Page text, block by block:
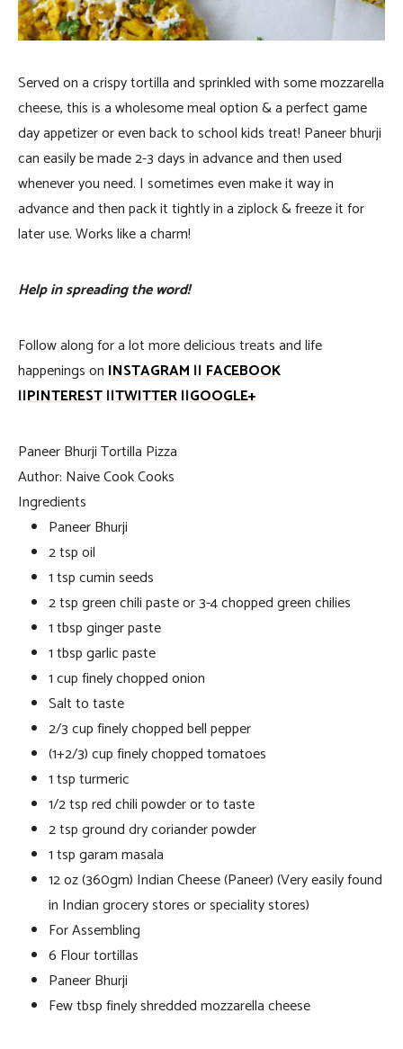
Served on a crispy tortilla and sprinkled with some mozzarella
cheese, this is a wholesome meal option & a perfect game
day appetizer or even back to school kids treat! Paneer bhurji
can easily be made 2-3 days in advance and then used
whenever you need. I sometimes even make it way in
advance and then pack it tightly in a ziplock & freeze it for
later use. Works like a charm!
Help in spreading the word!
Follow along for a lot more delicious treats and life
happenings onINSTAGRAM||FACEBOOK
||PINTEREST||TWITTER||GOOGLE+
Paneer Bhurji Tortilla Pizza
Author: Naive Cook Cooks
Ingredients
Paneer Bhurji
2 tsp oil
1 tsp cumin seeds
2 tsp green chili paste or 3-4 chopped green chilies
1 tbsp ginger paste
1 tbsp garlic paste
1 cup finely chopped onion
Salt to taste
2/3 cup finely chopped bell pepper
(1+2/3) cup finely chopped tomatoes
1 tsp turmeric
1/2 tsp red chili powder or to taste
2 tsp ground dry coriander powder
1 tsp garam masala
12 oz (360gm) Indian Cheese (Paneer) (Very easily found
in Indian grocery stores or speciality stores)
For Assembling
6 Flour tortillas
Paneer Bhurji
Few tbsp finely shredded mozzarella cheese